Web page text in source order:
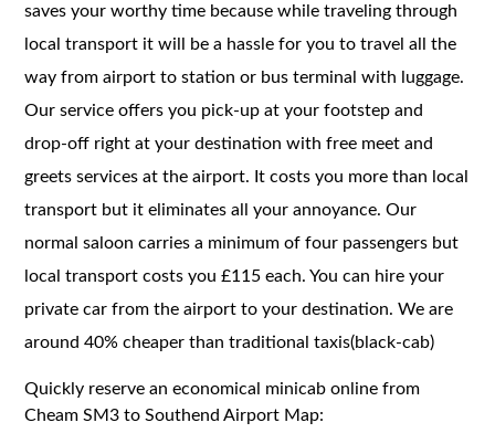
saves your worthy time because while traveling through
local transport it will be a hassle for you to travel all the
way from airport to station or bus terminal with luggage.
Our service offers you pick-up at your footstep and
drop-off right at your destination with free meet and
greets services at the airport. It costs you more than local
transport but it eliminates all your annoyance. Our
normal saloon carries a minimum of four passengers but
local transport costs you £115 each. You can hire your
private car from the airport to your destination. We are
around 40% cheaper than traditional taxis(black-cab)
Quickly reserve an economical minicab online from
Cheam SM3 to Southend Airport Map: